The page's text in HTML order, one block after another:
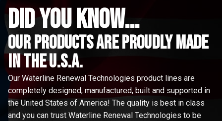
did you know...
Our Products are proudly made
in the u.s.a.
Our Waterline Renewal Technologies product lines are
completely designed, manufactured, built and supported in
the United States of America! The quality is best in class
and you can trust Waterline Renewal Technologies to be